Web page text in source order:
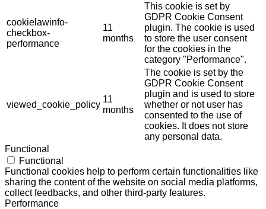
cookielawinfo-
checkbox-
performance
11
months
This cookie is set by
GDPR Cookie Consent
plugin. The cookie is used
to store the user consent
for the cookies in the
category "Performance".
viewed_cookie_policy
11
months
The cookie is set by the
GDPR Cookie Consent
plugin and is used to store
whether or not user has
consented to the use of
cookies. It does not store
any personal data.
Functional
Functional
Functional cookies help to perform certain functionalities like
sharing the content of the website on social media platforms,
collect feedbacks, and other third-party features.
Performance